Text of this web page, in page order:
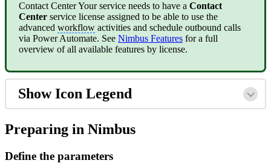
Contact CenterYour service needs to have a Contact
Center service license assigned to be able to use the
advanced workflow activities and schedule outbound calls
via Power Automate. See Nimbus Features for a full
overview of all available features by license.
Show Icon Legend
Preparing in Nimbus
Define the parameters